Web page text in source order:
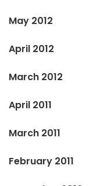
May 2012
April 2012
March 2012
April 2011
March 2011
February 2011